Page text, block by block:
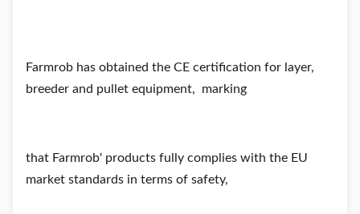
Farmrob has obtained the CE certification for layer,
breeder and pullet equipment, marking
that Farmrob' products fully complies with the EU
market standards in terms of safety,